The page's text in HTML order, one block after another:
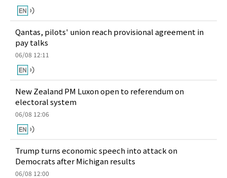
Qantas, pilots' union reach provisional agreement in
pay talks
06/08 12:11
New Zealand PM Luxon open to referendum on
electoral system
06/08 12:06
Trump turns economic speech into attack on
Democrats after Michigan results
06/08 12:00